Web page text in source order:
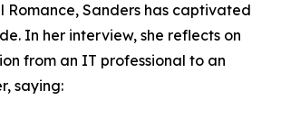
Romance, Sanders has captivated
In her interview, she reflects on
from an IT professional to an
saying: